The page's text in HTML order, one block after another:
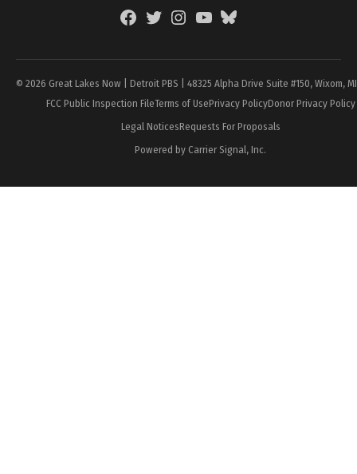
FacebookTwitterInstagramYouTubeBlueSky
© 2026 Great Lakes Now | Detroit PBS | 48325 Alpha Drive Suite #150, Wixom,
FCC Public Inspection FileTerms of UsePrivacy PolicyDonor Privacy Policy
Legal NoticesRequests For Proposals
Powered by Carrier Signal, Inc.